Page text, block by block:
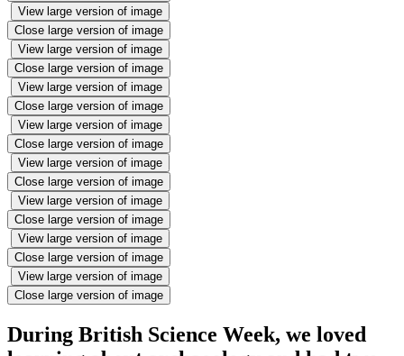
View large version of image
Close large version of image
View large version of image
Close large version of image
View large version of image
Close large version of image
View large version of image
Close large version of image
View large version of image
Close large version of image
View large version of image
Close large version of image
View large version of image
Close large version of image
View large version of image
Close large version of image
During British Science Week, we loved